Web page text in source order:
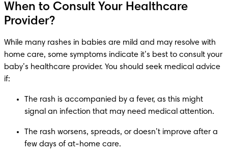
When to Consult Your Healthcare
Provider?
While many rashes in babies are mild and may resolve with
home care, some symptoms indicate it’s best to consult your
baby’s healthcare provider. You should seek medical advice
if:
The rash is accompanied by a fever, as this might
signal an infection that may need medical attention.
The rash worsens, spreads, or doesn’t improve after a
few days of at-home care.